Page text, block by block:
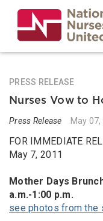
main
content
PRESS RELEASE
Nurses Vow to
Press Release May 07,
FOR IMMEDIATE
May 7, 2011
Mother Days
a.m.-1:00 p.m.
see photos from the